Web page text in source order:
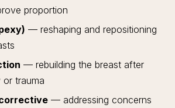
proportion
— reshaping and repositioning
— rebuilding the breast after
trauma
— addressing concerns